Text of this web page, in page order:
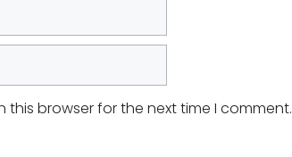
this browser for the next time I comment.